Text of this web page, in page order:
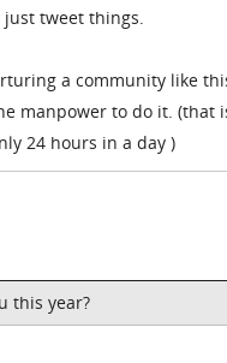
tweet things.
a community like
manpower to do it. (that
24 hours in a day )
this year?